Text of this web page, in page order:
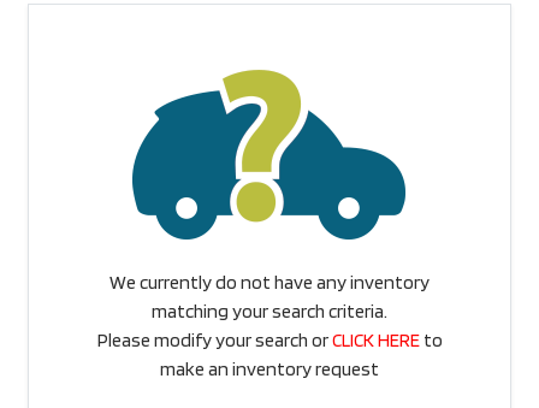
We currently do not have any inventory
matching your search criteria.
Please modify your search orCLICK HEREto
make an inventory request